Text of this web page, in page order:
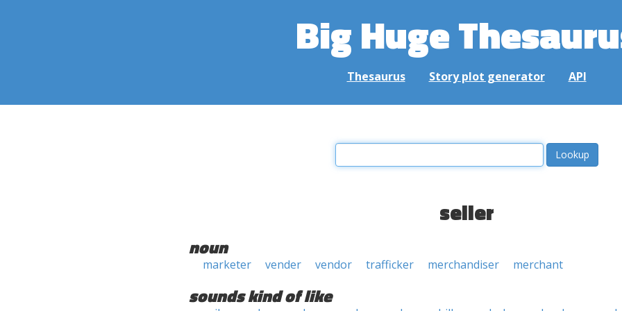
Big Huge
Thesaurus Story plot generator API
seller
noun
marketer vender vendor trafficker merchandiser merchant
sounds kind of like